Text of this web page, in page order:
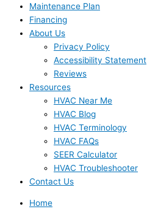
Maintenance Plan
Financing
About Us
Privacy Policy
Accessibility Statement
Reviews
Resources
HVAC Near Me
HVAC Blog
HVAC Terminology
HVAC FAQs
SEER Calculator
HVAC Troubleshooter
Contact Us
Home